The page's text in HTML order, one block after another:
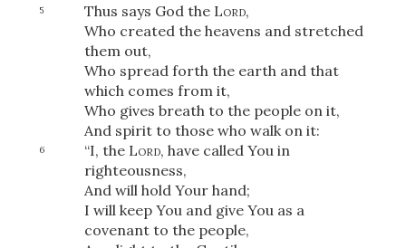
5 Thus says God the Lord,
Who created the heavens and stretched
them out,
Who spread forth the earth and that
which comes from it,
Who gives breath to the people on it,
And spirit to those who walk on it:
6 “I, the Lord, have called You in
righteousness,
And will hold Your hand;
I will keep You and give You as a
covenant to the people,